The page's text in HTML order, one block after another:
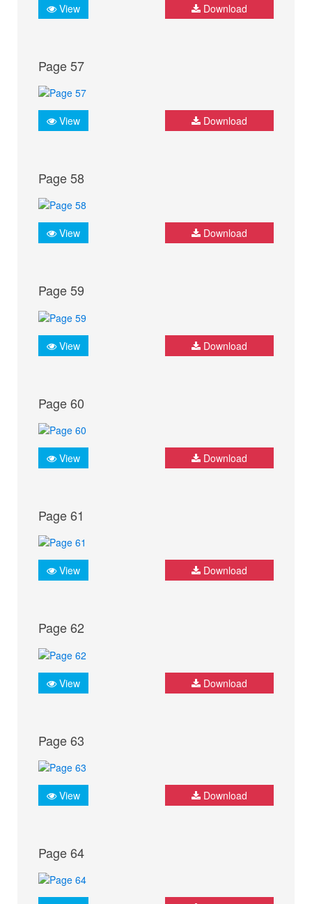
View Download
Page 57
View Download
Page 58
View Download
Page 59
View Download
Page 60
View Download
Page 61
View Download
Page 62
View Download
Page 63
View Download
Page 64